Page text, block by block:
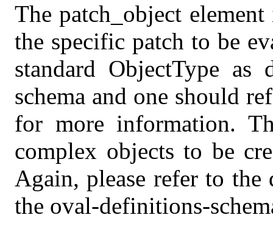
The patch_object
the specific patch to be
standard ObjectType
schema and one should
for more information.
complex objects to be
Again, please refer to
the oval-definitions-